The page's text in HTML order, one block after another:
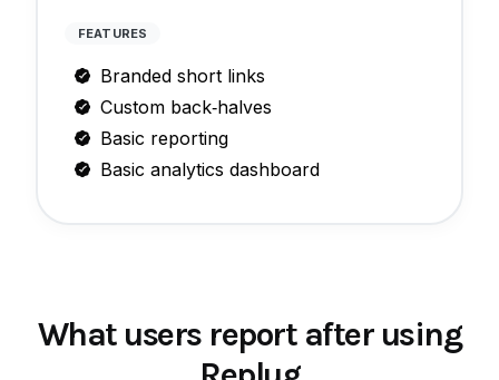
FEATURES
Branded short links
Custom back‑halves
Basic reporting
Basic analytics dashboard
What users report after using